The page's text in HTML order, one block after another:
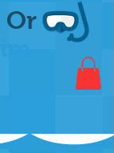
Or